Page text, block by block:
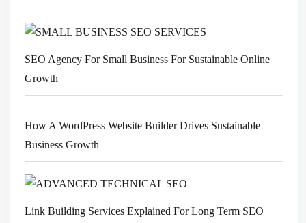
SEO Agency For Small Business For Sustainable Online
Growth
How A WordPress Website Builder Drives Sustainable
Business Growth
Link Building Services Explained For Long Term SEO